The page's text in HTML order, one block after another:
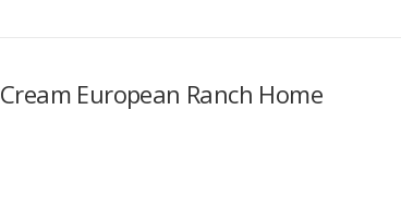
Cream European Ranch Home